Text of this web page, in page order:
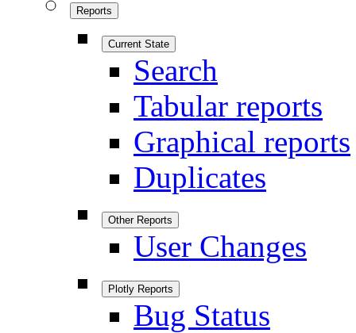
Reports
Current State
Search
Tabular reports
Graphical reports
Duplicates
Other Reports
User Changes
Plotly Reports
Bug Status